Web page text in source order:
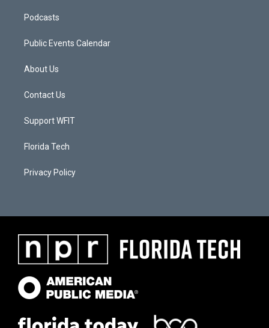
Podcasts
Public Events Calendar
About Us
Contact Us
Support WFIT
Florida Tech
Privacy Policy